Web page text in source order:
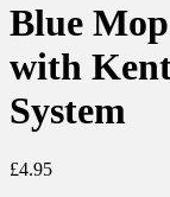
Blue
with
System
£4.95